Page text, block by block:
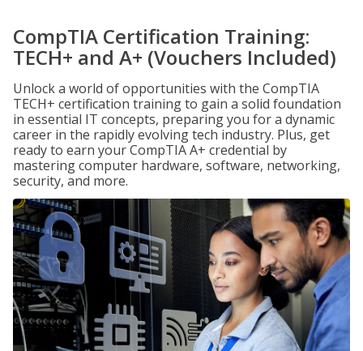
CompTIA Certification Training:
TECH+ and A+ (Vouchers Included)
Unlock a world of opportunities with the CompTIA
TECH+ certification training to gain a solid foundation
in essential IT concepts, preparing you for a dynamic
career in the rapidly evolving tech industry. Plus, get
ready to earn your CompTIA A+ credential by
mastering computer hardware, software, networking,
security, and more.